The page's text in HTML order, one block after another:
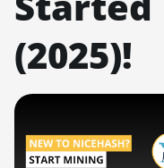
(2025)!